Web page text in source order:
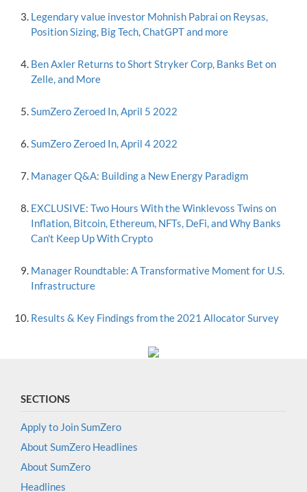
Legendary value investor Mohnish Pabrai on Reysas,
Position Sizing, Big Tech, ChatGPT and more
Ben Axler Returns to Short Stryker Corp, Banks Bet on
Zelle, and More
SumZero Zeroed In, April 5 2022
SumZero Zeroed In, April 4 2022
Manager Q&A: Building a New Energy Paradigm
EXCLUSIVE: Two Hours With the Winklevoss Twins on
Inflation, Bitcoin, Ethereum, NFTs, DeFi, and Why Banks
Can't Keep Up With Crypto
Manager Roundtable: A Transformative Moment for U.S.
Infrastructure
Results & Key Findings from the 2021 Allocator Survey
SECTIONS
Apply to Join SumZero
About SumZero Headlines
About SumZero
Headlines